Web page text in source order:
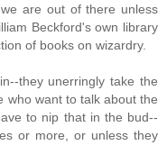
are out of there unless
Beckford's own library
of books on wizardry.
they unerringly take the
who want to talk about the
to nip that in the bud--
or more, or unless they